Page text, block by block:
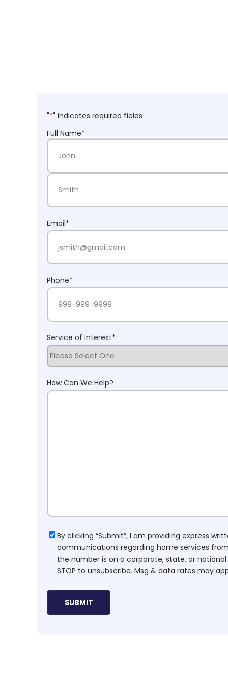
"*" indicates required fields
Full Name*
First Name
Email*
Phone*
Service of Interest*
How Can We Help?
Consent
By clicking “Submit”, I am providing express
communications regarding home services
the number is on a corporate, state, or national
STOP to unsubscribe. Msg & data rates may